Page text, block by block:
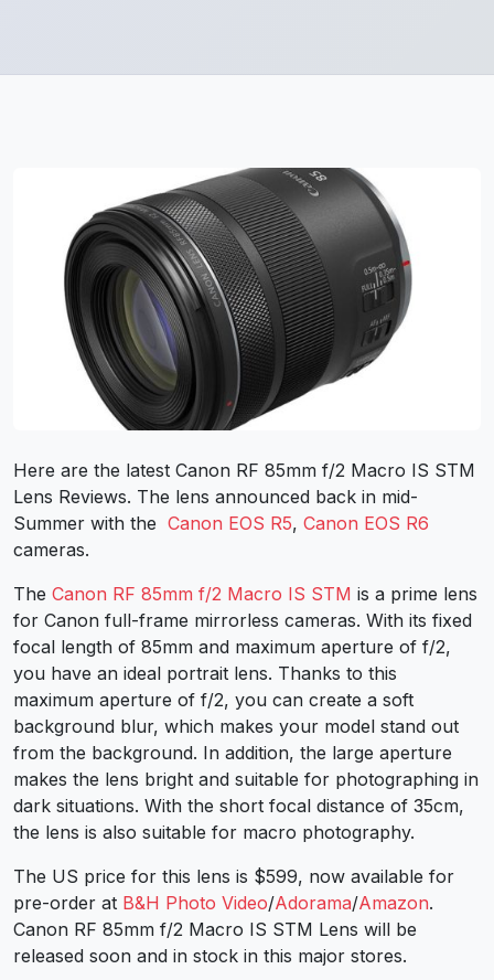
Here are the latest Canon RF 85mm f/2 Macro IS STM
Lens Reviews. The lens announced back in mid-
Summer with the Canon EOS R5, Canon EOS R6
cameras.
The Canon RF 85mm f/2 Macro IS STM is a prime lens
for Canon full-frame mirrorless cameras. With its fixed
focal length of 85mm and maximum aperture of f/2,
you have an ideal portrait lens. Thanks to this
maximum aperture of f/2, you can create a soft
background blur, which makes your model stand out
from the background. In addition, the large aperture
makes the lens bright and suitable for photographing in
dark situations. With the short focal distance of 35cm,
the lens is also suitable for macro photography.
The US price for this lens is $599, now available for
pre-order at B&H Photo Video/Adorama/Amazon.
Canon RF 85mm f/2 Macro IS STM Lens will be
released soon and in stock in this major stores.